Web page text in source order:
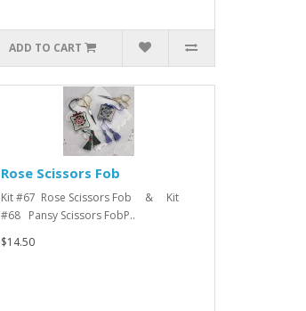
ADD TO CART
Rose Scissors Fob
Kit #67 Rose Scissors Fob & Kit
#68 Pansy Scissors FobP..
$14.50